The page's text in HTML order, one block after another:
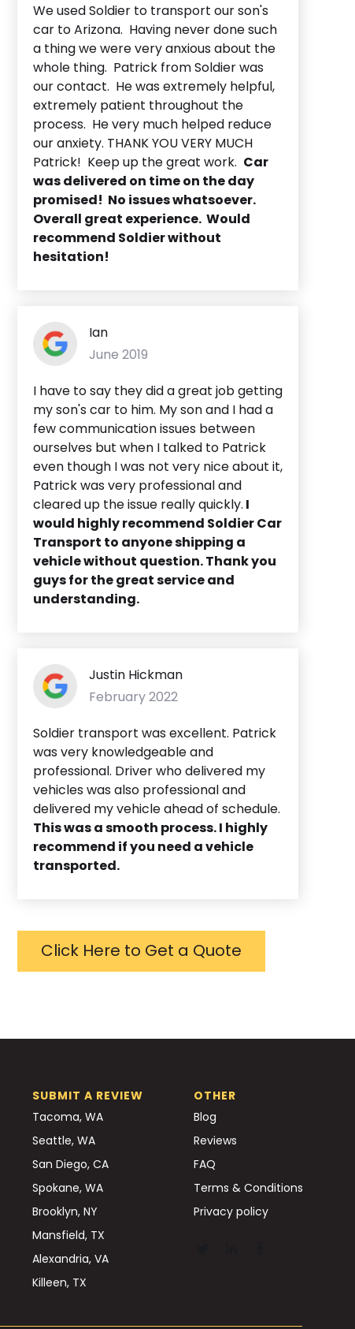
We used Soldier to transport our son's
car to Arizona. Having never done such
a thing we were very anxious about the
whole thing. Patrick from Soldier was
our contact. He was extremely helpful,
extremely patient throughout the
process. He very much helped reduce
our anxiety. THANK YOU VERY MUCH
Patrick! Keep up the great work. Car
was delivered on time on the day
promised! No issues whatsoever.
Overall great experience. Would
recommend Soldier without
hesitation!
Ian
June 2019
I have to say they did a great job getting
my son's car to him. My son and I had a
few communication issues between
ourselves but when I talked to Patrick
even though I was not very nice about it,
Patrick was very professional and
cleared up the issue really quickly. I
would highly recommend Soldier Car
Transport to anyone shipping a
vehicle without question. Thank you
guys for the great service and
understanding.
Justin Hickman
February 2022
Soldier transport was excellent. Patrick
was very knowledgeable and
professional. Driver who delivered my
vehicles was also professional and
delivered my vehicle ahead of schedule.
This was a smooth process. I highly
recommend if you need a vehicle
transported.
Click Here to Get a Quote
SUBMIT A REVIEW
Tacoma, WA
Seattle, WA
San Diego, CA
Spokane, WA
Brooklyn, NY
Mansfield, TX
Alexandria, VA
Killeen, TX
OTHER
Blog
Reviews
FAQ
Terms & Conditions
Privacy policy